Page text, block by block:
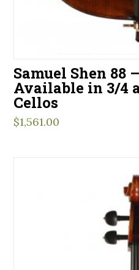
Samuel Shen 88
Available in 3/4
Cellos
$1,561.00